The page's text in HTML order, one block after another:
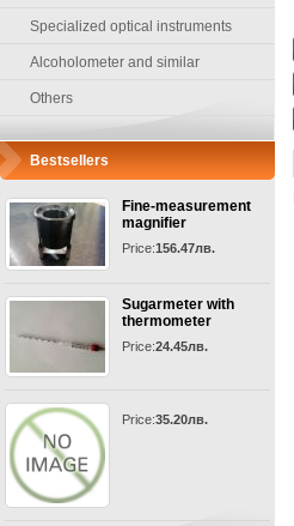
Specialized optical instruments
Alcoholometer and similar
Others
Bestsellers
Fine-measurement
magnifier
Price:156.47лв.
Sugarmeter with
thermometer
Price:24.45лв.
Price:35.20лв.